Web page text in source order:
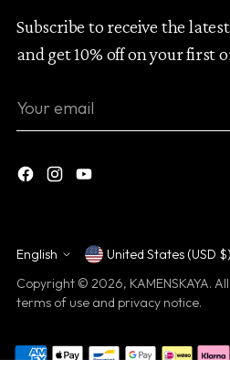
Subscribe to receive the
and get 10% off on your first
Your
Language
English Currency
United States (USD $)
Copyright © 2026, KAMENSKAYA.
terms of use and privacy notice.